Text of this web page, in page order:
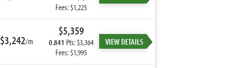
Fees: $1,225
$3,242/m
$5,359
0.841 Pts: $3,364
Fees: $1,995
VIEW DETAILS